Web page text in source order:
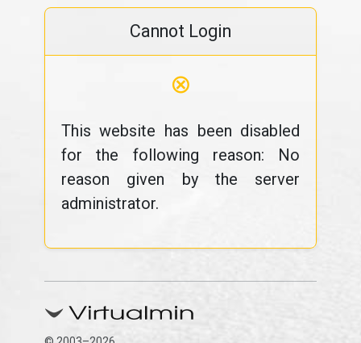
Cannot Login
⊗
This website has been disabled
for the following reason: No
reason given by the server
administrator.